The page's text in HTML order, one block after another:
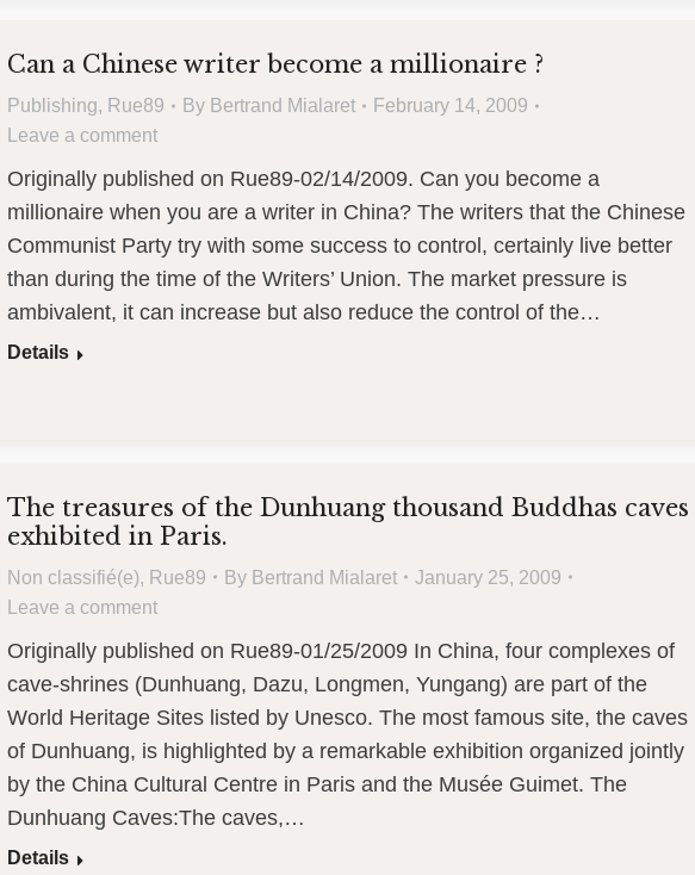
Can a Chinese writer become a millionaire ?
Publishing, Rue89 By Bertrand Mialaret
February 14, 2009
Leave a comment
Originally published on Rue89-02/14/2009. Can you become a
millionaire when you are a writer in China? The writers that the Chinese
Communist Party try with some success to control, certainly live better
than during the time of the Writers’ Union. The market pressure is
ambivalent, it can increase but also reduce the control of the…
Details
The treasures of the Dunhuang thousand Buddhas caves
exhibited in Paris.
Non classifié(e), Rue89 By Bertrand Mialaret
January 25, 2009
Leave a comment
Originally published on Rue89-01/25/2009 In China, four complexes of
cave-shrines (Dunhuang, Dazu, Longmen, Yungang) are part of the
World Heritage Sites listed by Unesco. The most famous site, the caves
of Dunhuang, is highlighted by a remarkable exhibition organized jointly
by the China Cultural Centre in Paris and the Musée Guimet. The
Dunhuang Caves:The caves,…
Details